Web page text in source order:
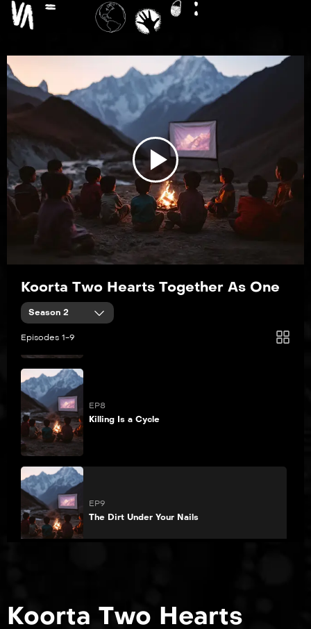
Play
Video
Koorta Two Hearts Together As One
Season 2
Episodes 1-9
EP4
Paint the Town Blue
EP5
Blisters and Bedrock
The Message Hidden Within the Pattern
Pretend Like It’s the First Time
EP8
Killing Is a Cycle
EP9
The Dirt Under Your Nails
Koorta Two Hearts